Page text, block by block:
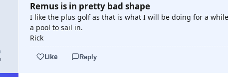
Remus is in pretty bad shape
I like the plus golf as that is what I will be doing for a
a pool to sail in.
Rick
Like Reply